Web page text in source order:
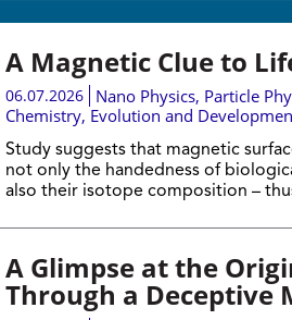
A Magnetic Clue to
06.07.2026 Nano Physics, Particle
Chemistry, Evolution and
Study suggests that magnetic
not only the handedness of
also their isotope composition –
A Glimpse at the
Through a Deceptive